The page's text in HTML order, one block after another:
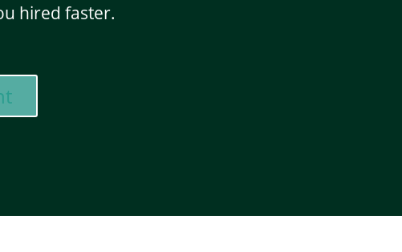
hired faster.